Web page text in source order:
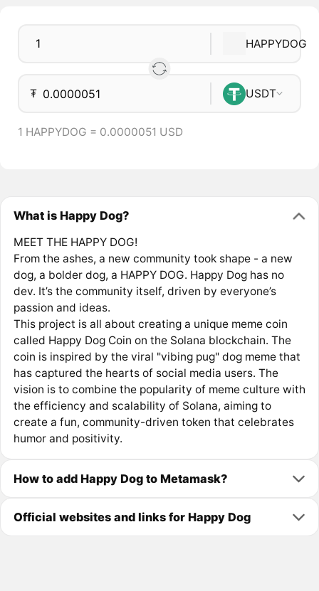
HAPPYDOG
₮ USDT
1 HAPPYDOG = 0.0000051 USD
What is Happy Dog?
MEET THE HAPPY DOG!
From the ashes, a new community took shape - a new
dog, a bolder dog, a HAPPY DOG. Happy Dog has no
dev. It’s the community itself, driven by everyone’s
passion and ideas.
This project is all about creating a unique meme coin
called Happy Dog Coin on the Solana blockchain. The
coin is inspired by the viral "vibing pug" dog meme that
has captured the hearts of social media users. The
vision is to combine the popularity of meme culture with
the efficiency and scalability of Solana, aiming to
create a fun, community-driven token that celebrates
humor and positivity.
How to add Happy Dog to Metamask?
Official websites and links for Happy Dog